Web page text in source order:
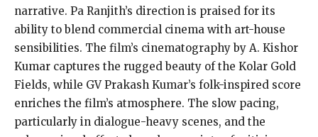
narrative. Pa Ranjith’s direction is praised for its
ability to blend commercial cinema with art-house
sensibilities. The film’s cinematography by A. Kishor
Kumar captures the rugged beauty of the Kolar Gold
Fields, while GV Prakash Kumar’s folk-inspired score
enriches the film’s atmosphere. The slow pacing,
particularly in dialogue-heavy scenes, and the